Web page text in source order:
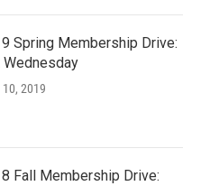
Spring Membership Drive:
Wednesday
2019
Fall Membership Drive: